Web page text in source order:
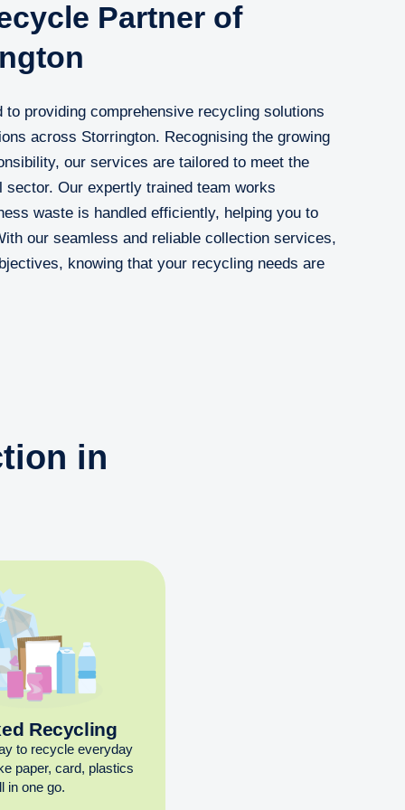
Partner of
providing comprehensive recycling solutions
across Storrington. Recognising the growing
our services are tailored to meet the
Our expertly trained team works
waste is handled efficiently, helping you to
our seamless and reliable collection services,
knowing that your recycling needs are
in
Recycling
to recycle everyday
paper, card, plastics
in one go.